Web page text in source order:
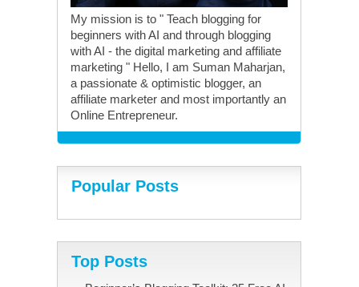
My mission is to " Teach blogging for
beginners with AI and through blogging
with AI - the digital marketing and affiliate
marketing " Hello, I am Suman Maharjan,
a passionate & optimistic blogger, an
affiliate marketer and most importantly an
Online Entrepreneur.
Popular Posts
Top Posts